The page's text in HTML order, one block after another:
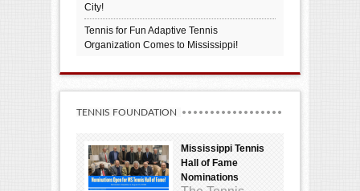
City!
Tennis for Fun Adaptive Tennis
Organization Comes to Mississippi!
TENNIS FOUNDATION
Mississippi Tennis
Hall of Fame
Nominations